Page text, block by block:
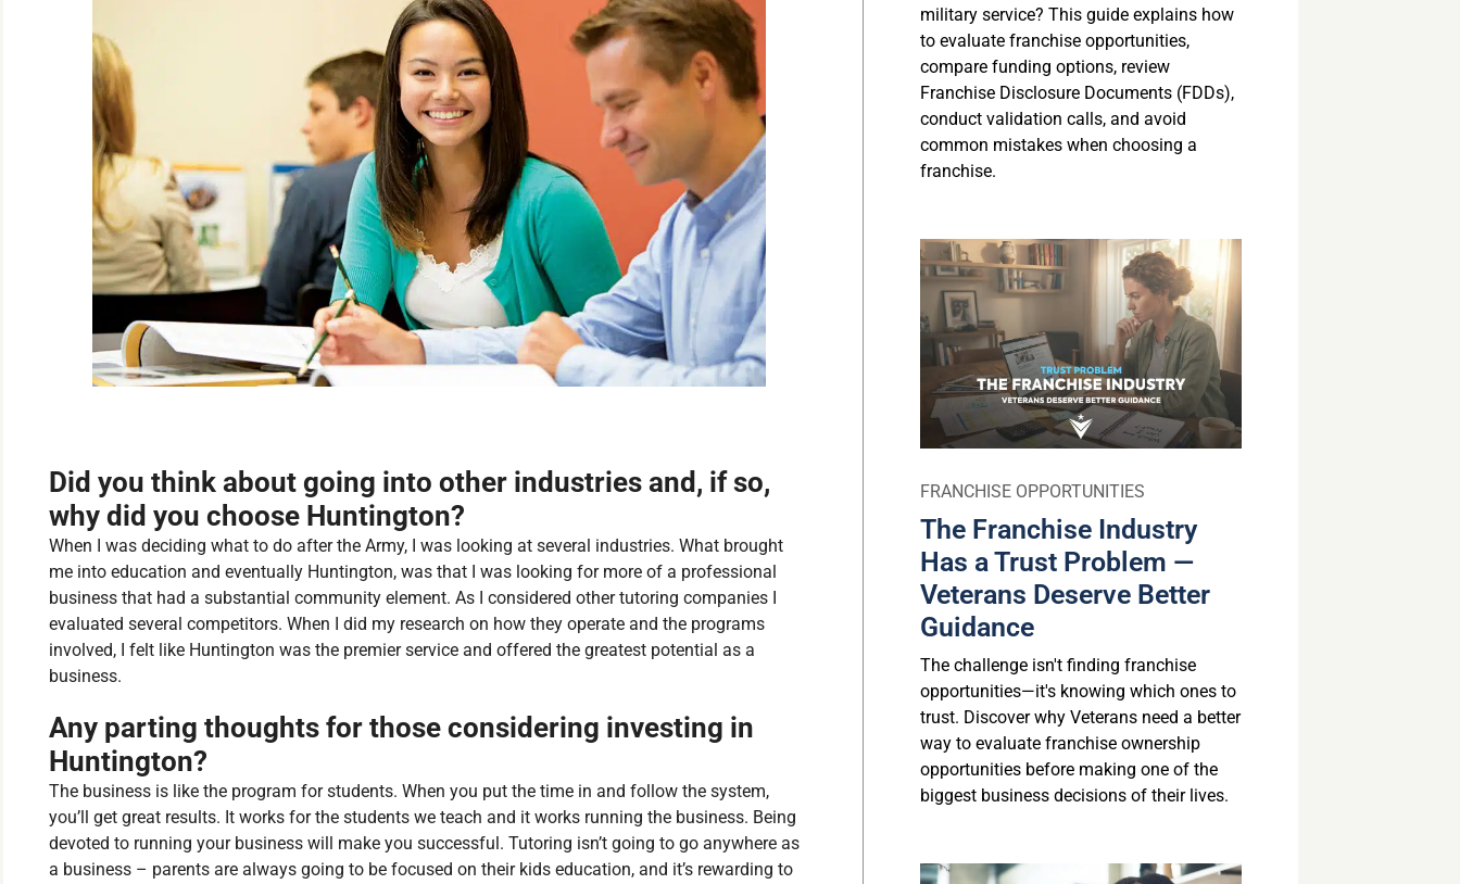
Did you think about going into other industries and, if so,
why did you choose Huntington?
When I was deciding what to do after the Army, I was looking at several industries. What brought
me into education and eventually Huntington, was that I was looking for more of a professional
business that had a substantial community element. As I considered other tutoring companies I
evaluated several competitors. When I did my research on how they operate and the programs
involved, I felt like Huntington was the premier service and offered the greatest potential as a
business.
Any parting thoughts for those considering investing in
Huntington?
The business is like the program for students. When you put the time in and follow the system,
you’ll get great results. It works for the students we teach and it works running the business. Being
devoted to running your business will make you successful. Tutoring isn’t going to go anywhere as
a business – parents are always going to be focused on their kids education, and it’s rewarding to
military service? This guide explains how
to evaluate franchise opportunities,
compare funding options, review
Franchise Disclosure Documents (FDDs),
conduct validation calls, and avoid
common mistakes when choosing a
franchise.
FRANCHISE OPPORTUNITIES
The Franchise Industry
Has a Trust Problem —
Veterans Deserve Better
Guidance
The challenge isn't finding franchise
opportunities—it's knowing which ones to
trust. Discover why Veterans need a better
way to evaluate franchise ownership
opportunities before making one of the
biggest business decisions of their lives.